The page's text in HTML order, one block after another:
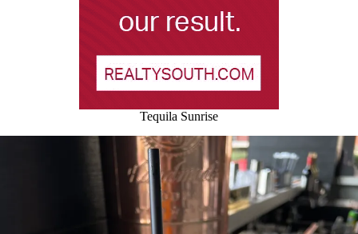
Tequila Sunrise